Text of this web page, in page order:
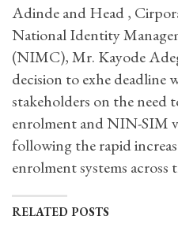
Adinde and Head ,
National Identity
(NIMC), Mr. Kayode
decision to exhe deadline
stakeholders on the need
enrolment and NIN-SIM
following the rapid
enrolment systems across
RELATED POSTS